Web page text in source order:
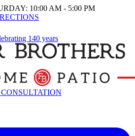
10:00 AM - 5:00 PM